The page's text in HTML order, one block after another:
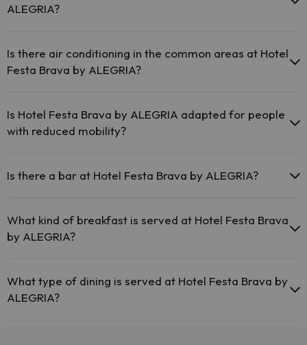
ALEGRIA?
Is there air conditioning in the common areas at Hotel
Festa Brava by ALEGRIA?
common areas.
Is Hotel Festa Brava by ALEGRIA adapted for people
with reduced mobility?
reduced mobility.
Is there a bar at Hotel Festa Brava by ALEGRIA?
What kind of breakfast is served at Hotel Festa Brava
by ALEGRIA?
breakfast.
What type of dining is served at Hotel Festa Brava by
ALEGRIA?